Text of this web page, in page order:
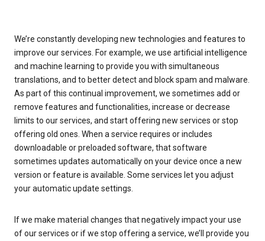
We’re constantly developing new technologies and features to
improve our services. For example, we use artificial intelligence
and machine learning to provide you with simultaneous
translations, and to better detect and block spam and malware.
As part of this continual improvement, we sometimes add or
remove features and functionalities, increase or decrease
limits to our services, and start offering new services or stop
offering old ones. When a service requires or includes
downloadable or preloaded software, that software
sometimes updates automatically on your device once a new
version or feature is available. Some services let you adjust
your automatic update settings.
If we make material changes that negatively impact your use
of our services or if we stop offering a service, we’ll provide you